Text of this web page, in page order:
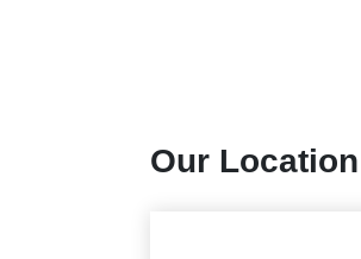
Our Location